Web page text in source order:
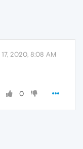
17, 2020, 8:08 AM
0